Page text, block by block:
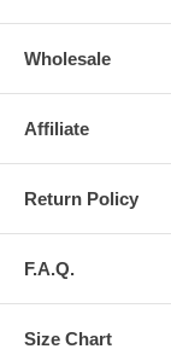
Wholesale
Affiliate
Return Policy
F.A.Q.
Size Chart